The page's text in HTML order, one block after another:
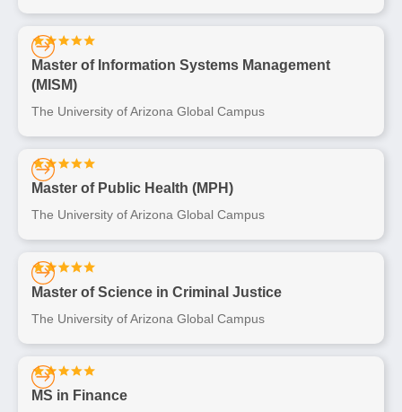
Master of Information Systems Management
(MISM)
The University of Arizona Global Campus
Master of Public Health (MPH)
The University of Arizona Global Campus
Master of Science in Criminal Justice
The University of Arizona Global Campus
MS in Finance